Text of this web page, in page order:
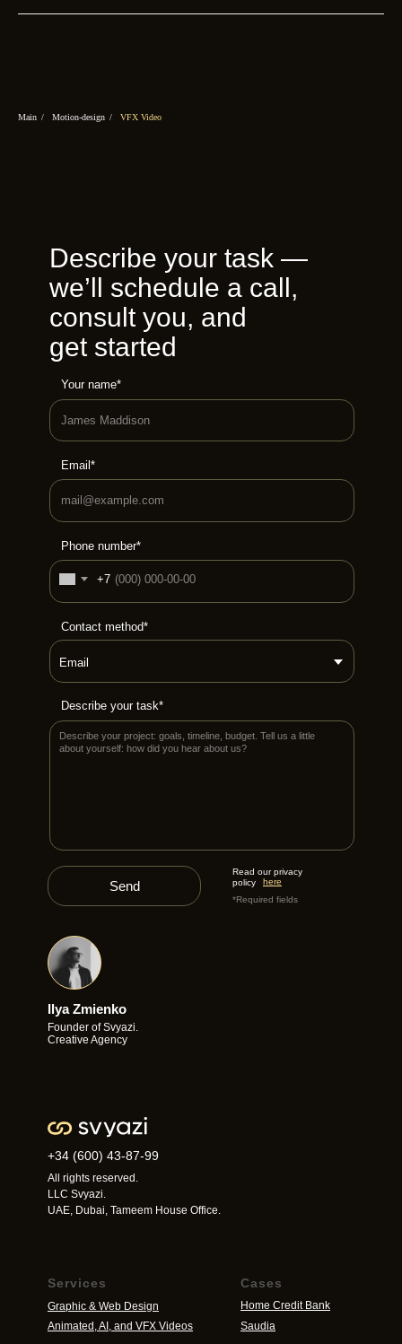
Main / Motion-design / VFX Video
Ilya Zmienko
Founder of Svyazi.
Creative Agency
Describe your task —
we’ll schedule a call,
consult you, and
get started
*Required fields
Describe your task*
Your name*
Email*
Contact method*
Phone number*
Read our privacy
policy
here
+7
Send
All rights reserved.
LLC Svyazi.
UAE, Dubai, Tameem House Office.
Cases
+34 (600) 43-87-99
Services
Graphic & Web Design
Animated, AI, and VFX Videos
Home Credit Bank
Saudia